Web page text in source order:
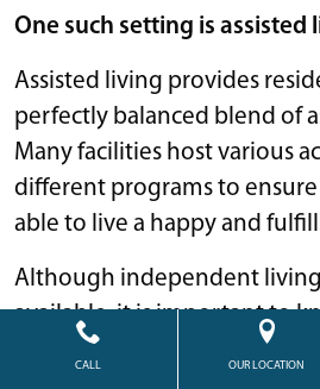
One such setting is assisted
Assisted living provides
perfectly balanced blend of
Many facilities host various
different programs to
able to live a happy and
Although independent living
available, it is important to
the move
to assisted living
CALL OUR LOCATION